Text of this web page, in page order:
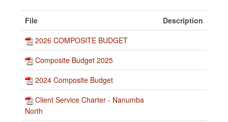
File
Description
2026 COMPOSITE BUDGET
Composite Budget 2025
2024 Composite Budget
Client Service Charter - Nanumba
North